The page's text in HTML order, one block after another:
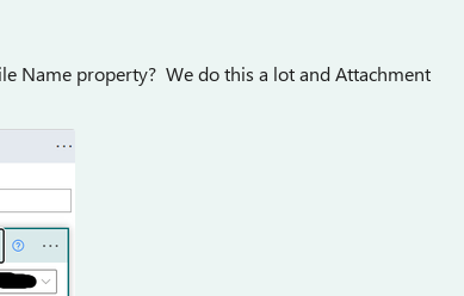
Name property? We do this a lot and Attachment